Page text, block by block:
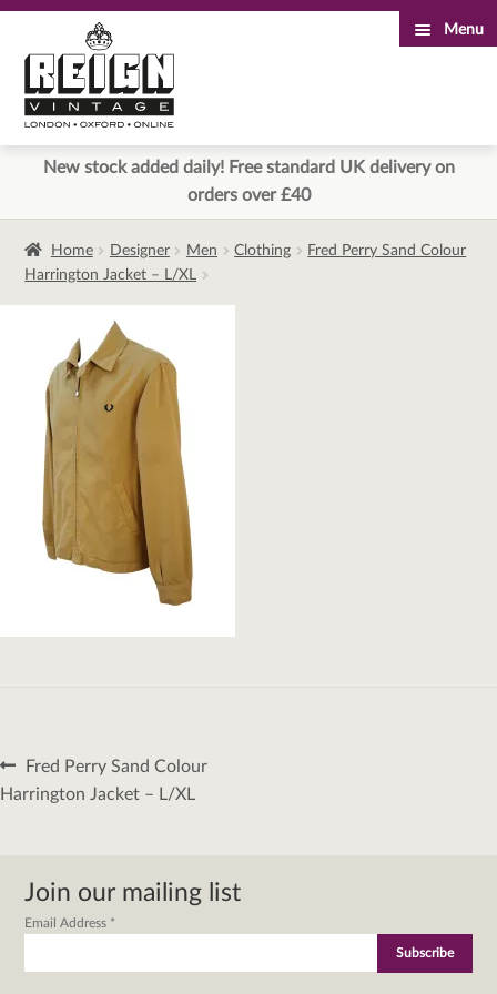
to
navigation
to
content
Menu
New stock added daily! Free standard UK delivery on
orders over £40
Home Designer Men Clothing
Fred Perry Sand Colour
Harrington Jacket – L/XL
Post
navigation
Previous
post:
Fred Perry Sand Colour
Harrington Jacket – L/XL
Join our mailing list
Email Address *